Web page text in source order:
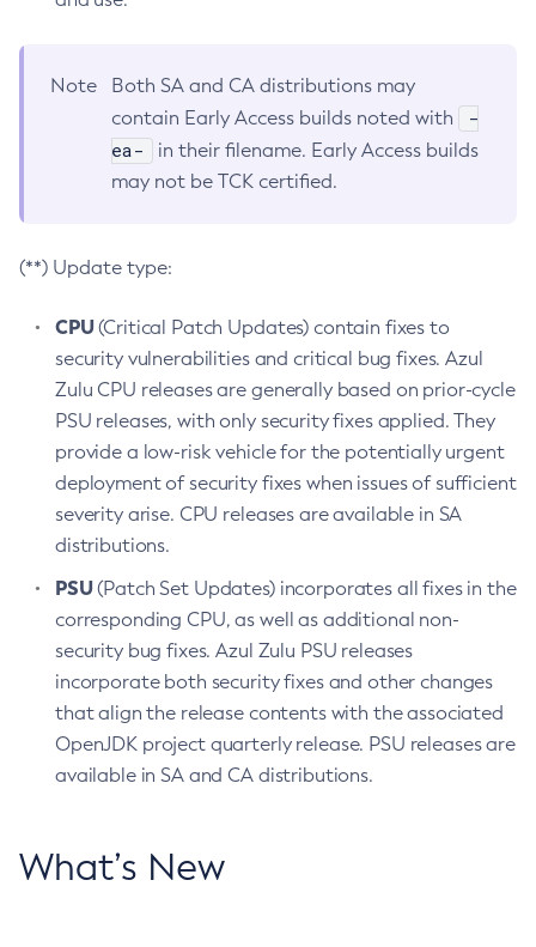
Note
Both SA and CA distributions may
contain Early Access builds noted with
-
ea-
in their filename. Early Access builds
may not be TCK certified.
(**) Update type:
CPU(Critical Patch Updates) contain fixes to
security vulnerabilities and critical bug fixes. Azul
Zulu CPU releases are generally based on prior-cycle
PSU releases, with only security fixes applied. They
provide a low-risk vehicle for the potentially urgent
deployment of security fixes when issues of sufficient
severity arise. CPU releases are available in SA
distributions.
PSU(Patch Set Updates) incorporates all fixes in the
corresponding CPU, as well as additional non-
security bug fixes. Azul Zulu PSU releases
incorporate both security fixes and other changes
that align the release contents with the associated
OpenJDK project quarterly release. PSU releases are
available in SA and CA distributions.
What’s New